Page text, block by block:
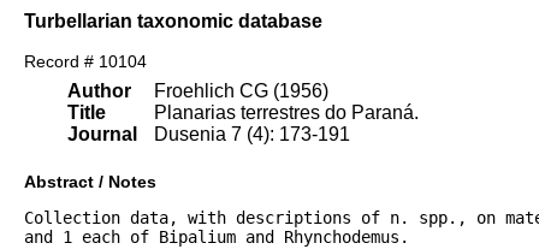
Turbellarian taxonomic database
Record # 10104
Author
Title
Journal
Froehlich CG (1956)
Planarias terrestres do Paraná.
Dusenia 7 (4): 173-191
Abstract / Notes
Collection data, with descriptions of n. spp., on
and 1 each of Bipalium and Rhynchodemus.